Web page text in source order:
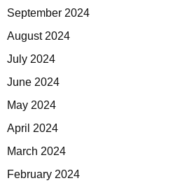
September 2024
August 2024
July 2024
June 2024
May 2024
April 2024
March 2024
February 2024